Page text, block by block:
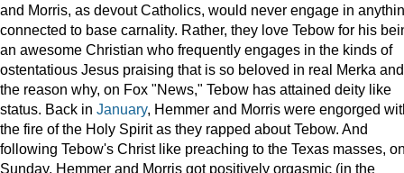
and Morris, as devout Catholics, would never engage in
connected to base carnality. Rather, they love Tebow for his
an awesome Christian who frequently engages in the kinds of
ostentatious Jesus praising that is so beloved in real Merka and
the reason why, on Fox "News," Tebow has attained deity like
status. Back in January, Hemmer and Morris were engorged
the fire of the Holy Spirit as they rapped about Tebow. And
following Tebow's Christ like preaching to the Texas masses,
Sunday, Hemmer and Morris got positively orgasmic (in the